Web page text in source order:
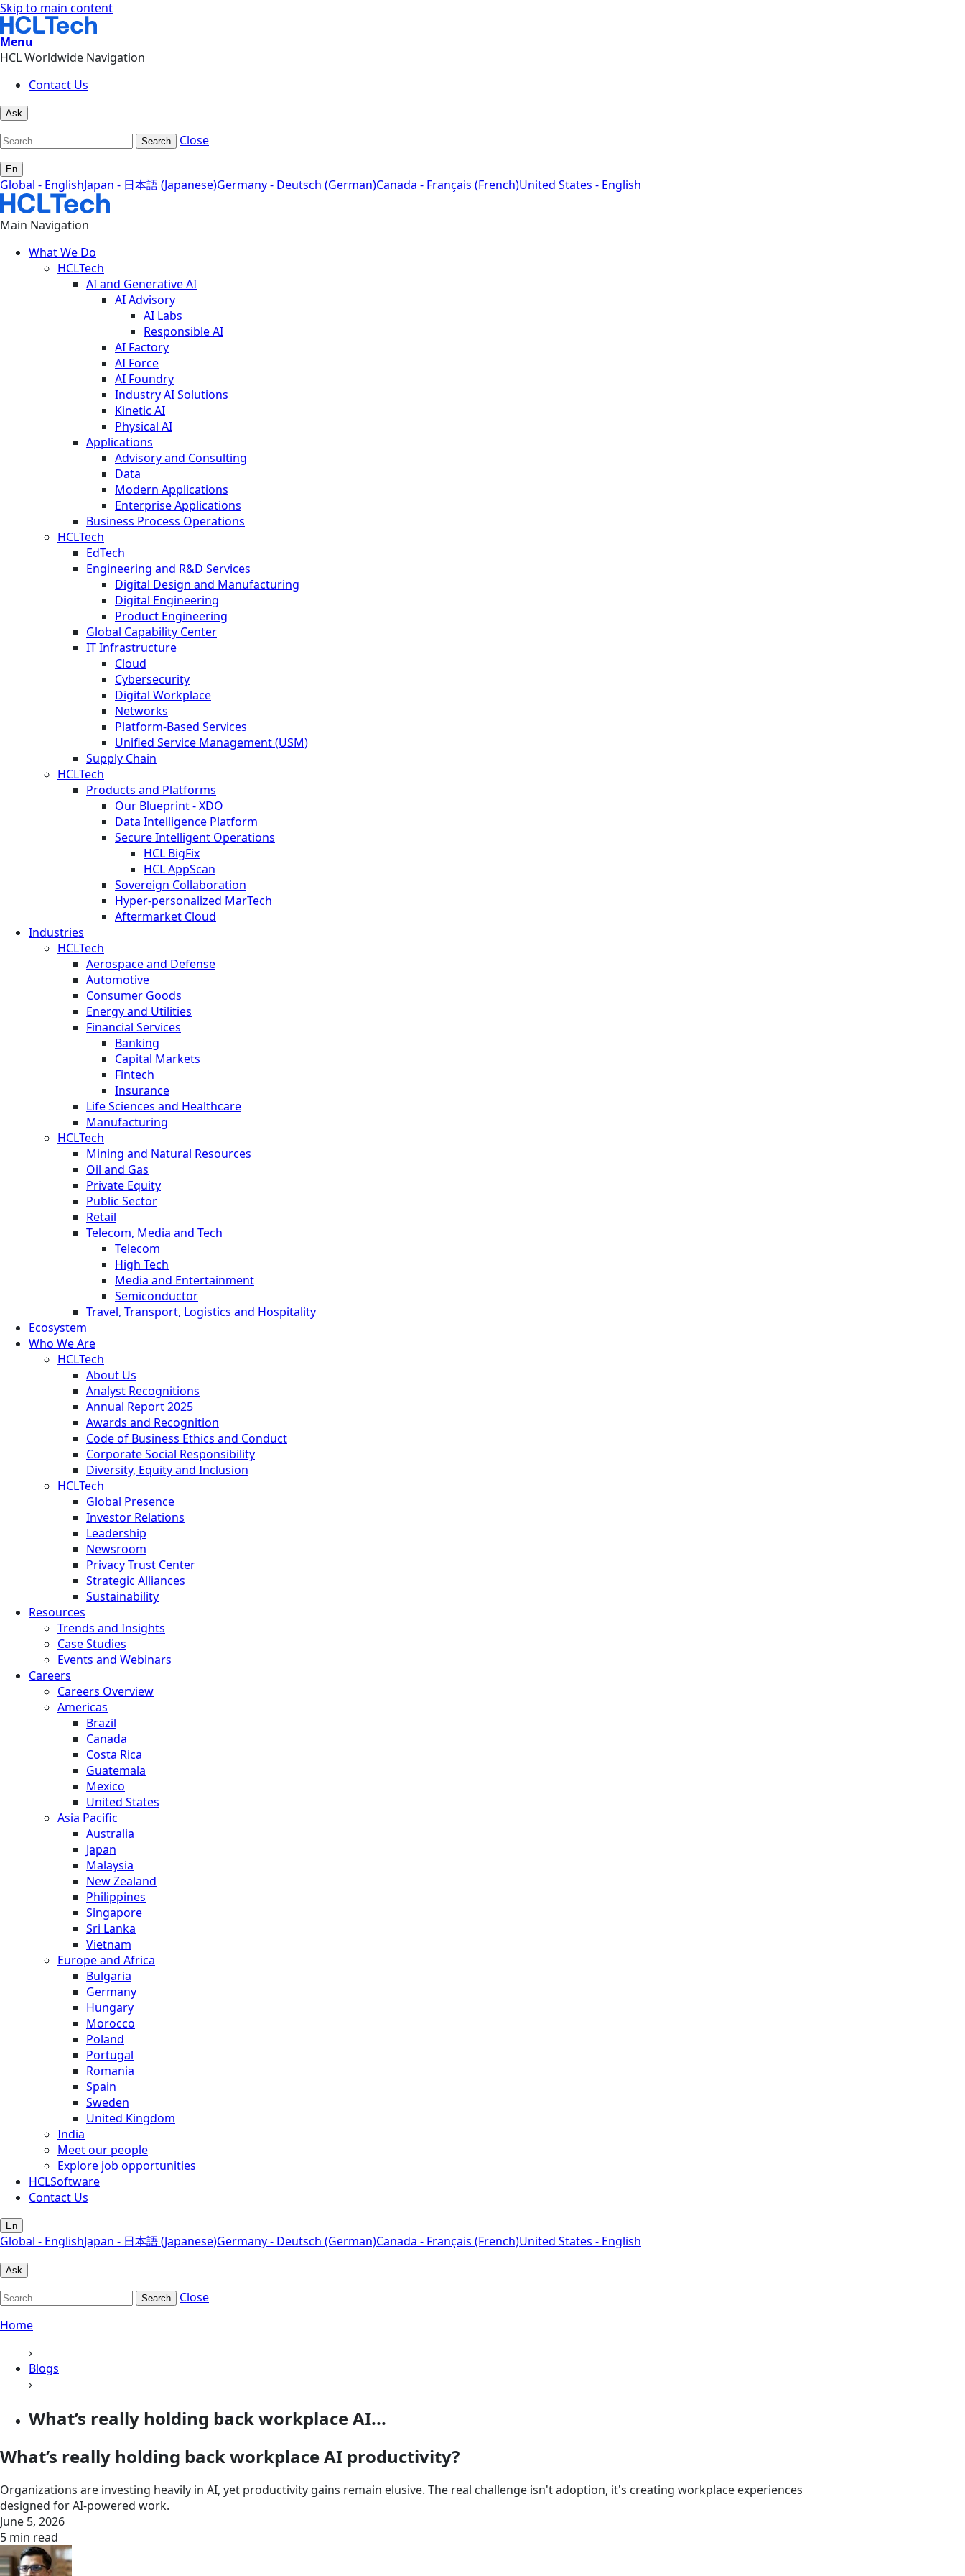
Skip to main content
Menu
HCL Worldwide Navigation
Contact Us
Ask
Search Close
En
Global - EnglishJapan - 日本語 (Japanese)Germany - Deutsch (German)Canada - Français (French)United States - English
Main Navigation
What We Do
HCLTech
AI and Generative AI
AI Advisory
AI Labs
Responsible AI
AI Factory
AI Force
AI Foundry
Industry AI Solutions
Kinetic AI
Physical AI
Applications
Advisory and Consulting
Data
Modern Applications
Enterprise Applications
Business Process Operations
HCLTech
EdTech
Engineering and R&D Services
Digital Design and Manufacturing
Digital Engineering
Product Engineering
Global Capability Center
IT Infrastructure
Cloud
Cybersecurity
Digital Workplace
Networks
Platform-Based Services
Unified Service Management (USM)
Supply Chain
HCLTech
Products and Platforms
Our Blueprint - XDO
Data Intelligence Platform
Secure Intelligent Operations
HCL BigFix
HCL AppScan
Sovereign Collaboration
Hyper-personalized MarTech
Aftermarket Cloud
Industries
HCLTech
Aerospace and Defense
Automotive
Consumer Goods
Energy and Utilities
Financial Services
Banking
Capital Markets
Fintech
Insurance
Life Sciences and Healthcare
Manufacturing
HCLTech
Mining and Natural Resources
Oil and Gas
Private Equity
Public Sector
Retail
Telecom, Media and Tech
Telecom
High Tech
Media and Entertainment
Semiconductor
Travel, Transport, Logistics and Hospitality
Ecosystem
Who We Are
HCLTech
About Us
Analyst Recognitions
Annual Report 2025
Awards and Recognition
Code of Business Ethics and Conduct
Corporate Social Responsibility
Diversity, Equity and Inclusion
HCLTech
Global Presence
Investor Relations
Leadership
Newsroom
Privacy Trust Center
Strategic Alliances
Sustainability
Resources
Trends and Insights
Case Studies
Events and Webinars
Careers
Careers Overview
Americas
Brazil
Canada
Costa Rica
Guatemala
Mexico
United States
Asia Pacific
Australia
Japan
Malaysia
New Zealand
Philippines
Singapore
Sri Lanka
Vietnam
Europe and Africa
Bulgaria
Germany
Hungary
Morocco
Poland
Portugal
Romania
Spain
Sweden
United Kingdom
India
Meet our people
Explore job opportunities
HCLSoftware
Contact Us
En
Global - EnglishJapan - 日本語 (Japanese)Germany - Deutsch (German)Canada - Français (French)United States - English
Ask
Search
Close
Home
›
Blogs
›
What’s really holding back workplace AI...
What’s really holding back workplace AI productivity?
Organizations are investing heavily in AI, yet productivity gains remain elusive. The real challenge isn't adoption, it's creating workplace experiences
designed for AI-powered work.
June 5, 2026
5 min read